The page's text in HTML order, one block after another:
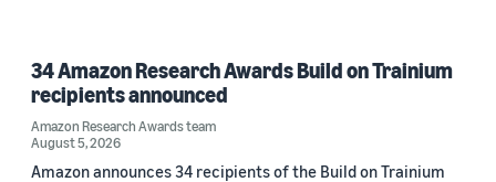
34 Amazon Research Awards Build on Trainium
recipients announced
Amazon Research Awards team
August 5, 2026
Amazon announces 34 recipients of the Build on Trainium